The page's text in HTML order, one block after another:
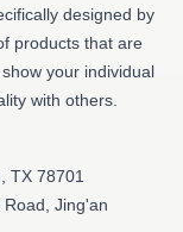
designed by
products that are
your individual
with others.
TX 78701
Jing'an